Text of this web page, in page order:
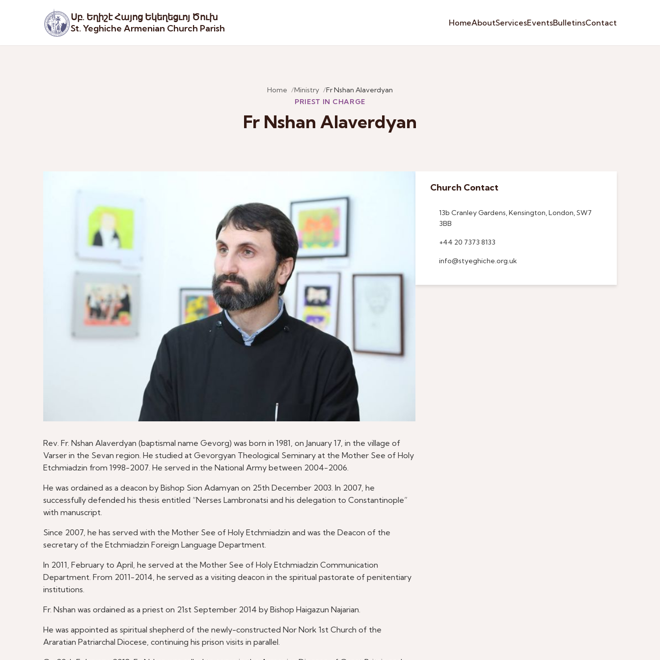
Սբ. Եղիշէ Հայոց Եկեղեցւոյ Ծուխ
St. Yeghiche Armenian Church Parish
HomeAboutServicesEventsBulletinsContact
Home Ministry
Fr Nshan Alaverdyan
PRIEST IN CHARGE
Fr Nshan Alaverdyan
Church Contact
13b Cranley Gardens, Kensington, London, SW7
3BB
+44 20 7373 8133
info@styeghiche.org.uk
Rev. Fr. Nshan Alaverdyan (baptismal name Gevorg) was born in 1981, on January 17, in the village of
Varser in the Sevan region. He studied at Gevorgyan Theological Seminary at the Mother See of Holy
Etchmiadzin from 1998-2007. He served in the National Army between 2004-2006.
He was ordained as a deacon by Bishop Sion Adamyan on 25th December 2003. In 2007, he
successfully defended his thesis entitled “Nerses Lambronatsi and his delegation to Constantinople”
with manuscript.
Since 2007, he has served with the Mother See of Holy Etchmiadzin and was the Deacon of the
secretary of the Etchmiadzin Foreign Language Department.
In 2011, February to April, he served at the Mother See of Holy Etchmiadzin Communication
Department. From 2011-2014, he served as a visiting deacon in the spiritual pastorate of penitentiary
institutions.
Fr. Nshan was ordained as a priest on 21st September 2014 by Bishop Haigazun Najarian.
He was appointed as spiritual shepherd of the newly-constructed Nor Nork 1st Church of the
Araratian Patriarchal Diocese, continuing his prison visits in parallel.